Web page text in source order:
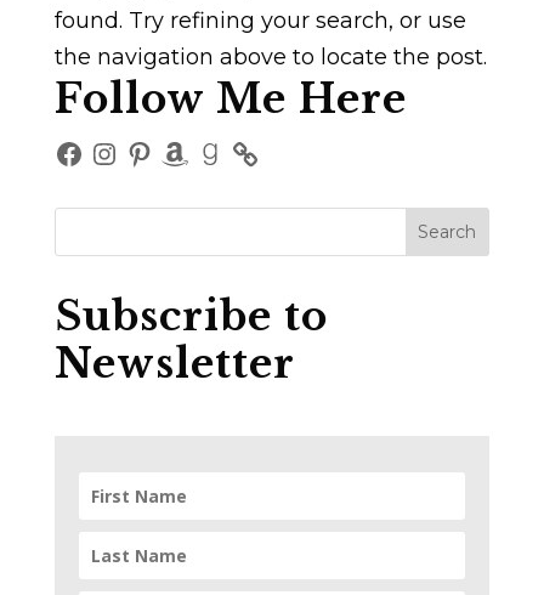
found. Try refining your search, or use
the navigation above to locate the post.
Follow Me Here
Facebook
Instagram
Pinterest
Amazon
Goodreads
Subscribe to
Newsletter